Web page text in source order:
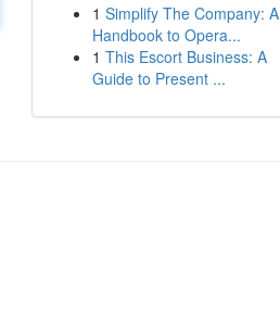
1 Simplify The Company: A
Handbook to Opera...
1 This Escort Business: A
Guide to Present ...